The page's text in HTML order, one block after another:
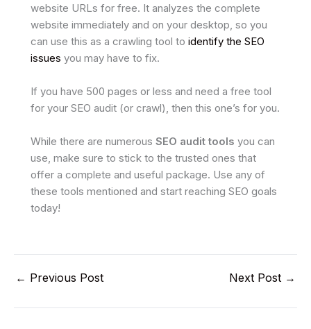
website URLs for free. It analyzes the complete
website immediately and on your desktop, so you
can use this as a crawling tool to identify the SEO
issues you may have to fix.
If you have 500 pages or less and need a free tool
for your SEO audit (or crawl), then this one’s for you.
While there are numerous SEO audit tools you can
use, make sure to stick to the trusted ones that
offer a complete and useful package. Use any of
these tools mentioned and start reaching SEO goals
today!
← Previous Post Next Post →